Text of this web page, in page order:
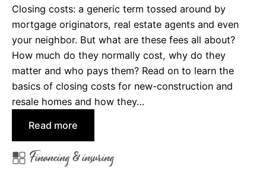
m
e
e
W
a
r
r
a
n
s
Closing costs: a generic term tossed around by
mortgage originators, real estate agents and even
your neighbor. But what are these fees all about?
How much do they normally cost, why do they
matter and who pays them? Read on to learn the
basics of closing costs for new-construction and
resale homes and how they…
Read more
H
o
Financing & insuring